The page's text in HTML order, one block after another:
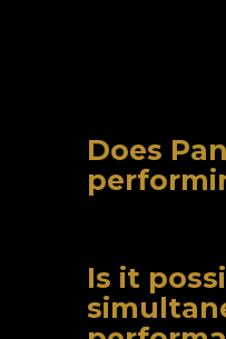
Does
provide
areas: culture,
Is it